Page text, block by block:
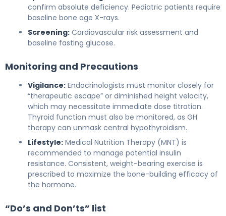
confirm absolute deficiency. Pediatric patients require
baseline bone age X-rays.
Screening: Cardiovascular risk assessment and
baseline fasting glucose.
Monitoring and Precautions
Vigilance: Endocrinologists must monitor closely for
“therapeutic escape” or diminished height velocity,
which may necessitate immediate dose titration.
Thyroid function must also be monitored, as GH
therapy can unmask central hypothyroidism.
Lifestyle: Medical Nutrition Therapy (MNT) is
recommended to manage potential insulin
resistance. Consistent, weight-bearing exercise is
prescribed to maximize the bone-building efficacy of
the hormone.
“Do’s and Don’ts” list